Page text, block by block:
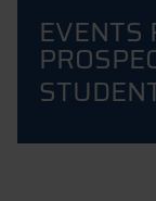
EVENTS